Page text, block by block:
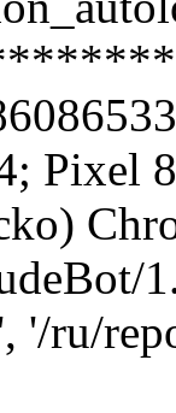
Pixel
'/ru/